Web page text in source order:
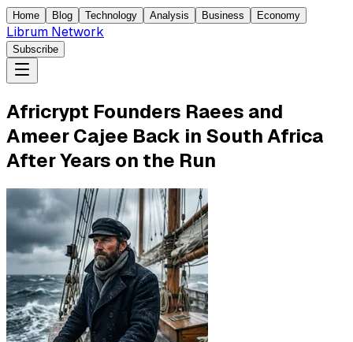
Home Blog Technology Analysis Business Economy
Librum Network
Subscribe
Africrypt Founders Raees and
Ameer Cajee Back in South Africa
After Years on the Run